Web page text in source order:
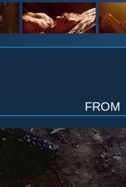
from